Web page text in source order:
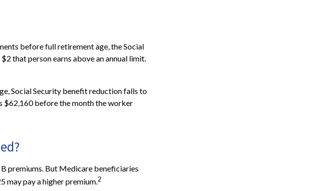
before full retirement age, the Social
that person earns above an annual limit.
Social Security benefit reduction falls to
$62,160 before the month the worker
premiums. But Medicare beneficiaries
may pay a higher premium.2